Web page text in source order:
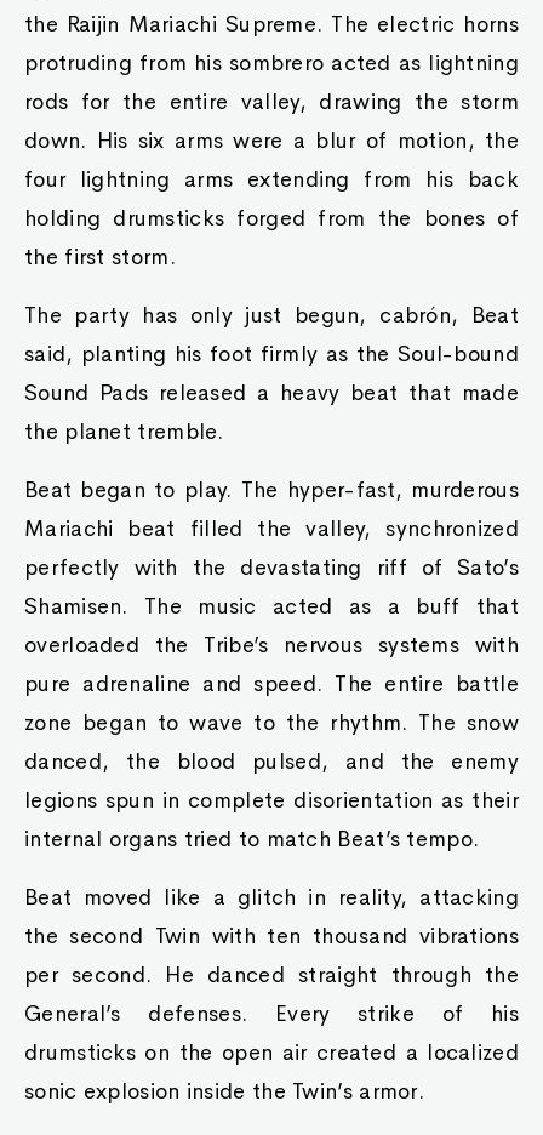
the Raijin Mariachi Supreme. The electric horns
protruding from his sombrero acted as lightning
rods for the entire valley, drawing the storm
down. His six arms were a blur of motion, the
four lightning arms extending from his back
holding drumsticks forged from the bones of
the first storm.
The party has only just begun, cabrón, Beat
said, planting his foot firmly as the Soul-bound
Sound Pads released a heavy beat that made
the planet tremble.
Beat began to play. The hyper-fast, murderous
Mariachi beat filled the valley, synchronized
perfectly with the devastating riff of Sato’s
Shamisen. The music acted as a buff that
overloaded the Tribe’s nervous systems with
pure adrenaline and speed. The entire battle
zone began to wave to the rhythm. The snow
danced, the blood pulsed, and the enemy
legions spun in complete disorientation as their
internal organs tried to match Beat’s tempo.
Beat moved like a glitch in reality, attacking
the second Twin with ten thousand vibrations
per second. He danced straight through the
General’s defenses. Every strike of his
drumsticks on the open air created a localized
sonic explosion inside the Twin’s armor.